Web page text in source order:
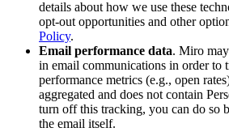
details about how we use these
opt-out opportunities and other
Policy.
Email performance data. Miro may
in email communications in order to
performance metrics (e.g., open
aggregated and does not contain
turn off this tracking, you can do so
the email itself.